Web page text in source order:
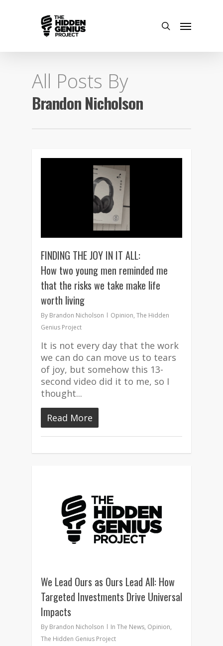
All Posts By
Brandon Nicholson
FINDING THE JOY IN IT ALL:
How two young men reminded me
that the risks we take make life
worth living
By Brandon Nicholson Opinion, The Hidden
Genius Project
It is not every day that the work
we can do can move us to tears
of joy, but somehow this 13-
second video did it to me, so I
thought...
Read More
0
We Lead Ours as Ours Lead All: How
Targeted Investments Drive Universal
Impacts
By Brandon Nicholson In The News, Opinion,
The Hidden Genius Project